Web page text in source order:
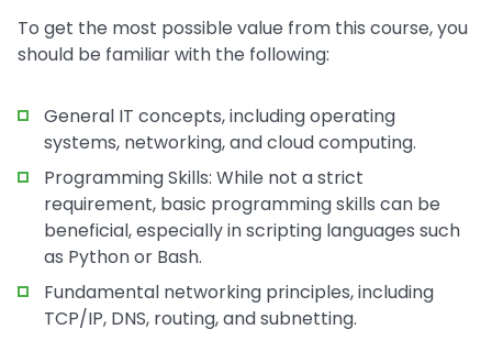
To get the most possible value from this course, you
should be familiar with the following:
General IT concepts, including operating
systems, networking, and cloud computing.
Programming Skills: While not a strict
requirement, basic programming skills can be
beneficial, especially in scripting languages such
as Python or Bash.
Fundamental networking principles, including
TCP/IP, DNS, routing, and subnetting.